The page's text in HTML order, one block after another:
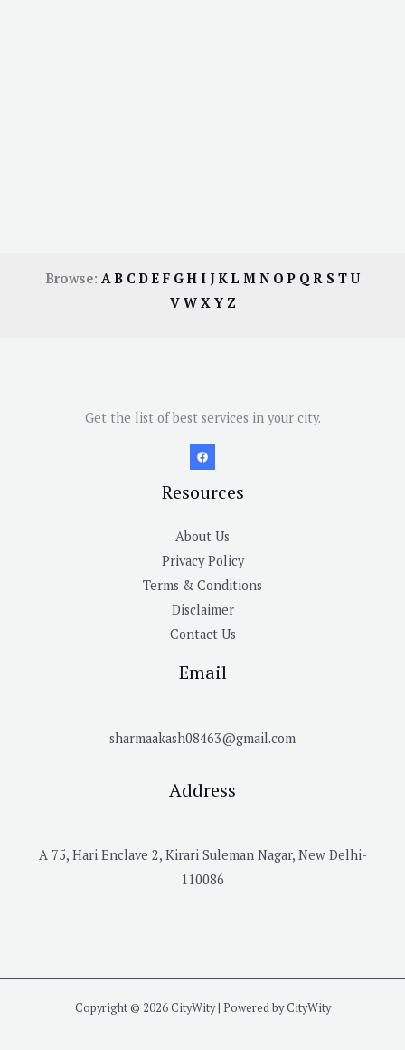
Browse: AB CDE F GH I JKL M N OP QR S TU
V W X Y Z
Get the list of best services in your city.
Resources
About Us
Privacy Policy
Terms & Conditions
Disclaimer
Contact Us
Email
sharmaakash08463@gmail.com
Address
A 75, Hari Enclave 2, Kirari Suleman Nagar, New Delhi-
110086
Copyright © 2026 CityWity | Powered by CityWity